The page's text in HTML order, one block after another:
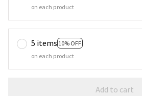
on each product
5 items 10% OFF
on each product
Add to cart